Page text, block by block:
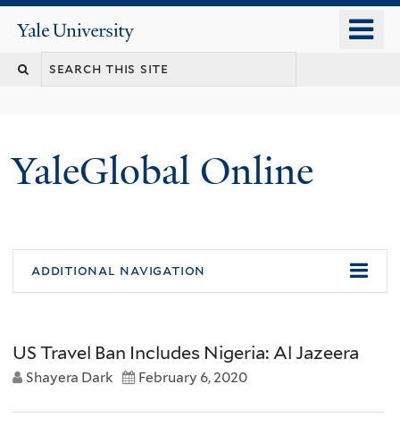
content
Yale
University
YaleGlobal Online
additional navigation
US Travel Ban Includes Nigeria: Al Jazeera
Shayera Dark February 6, 2020